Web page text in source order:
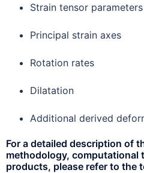
Strain tensor parameters
Principal strain axes
Rotation rates
Dilatation
Additional derived
For a detailed description of
methodology, computational
products, please refer to the